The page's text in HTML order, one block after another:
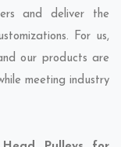
and deliver the
For us,
our products are
meeting industry